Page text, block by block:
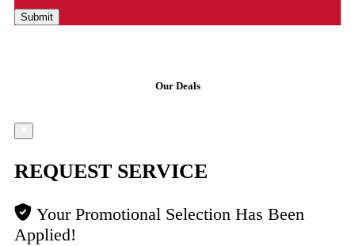
Submit
Our Deals
REQUEST SERVICE
Your Promotional Selection Has Been
Applied!